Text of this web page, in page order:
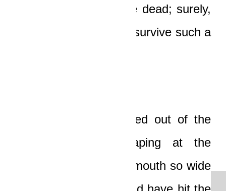
people in the car were dead; surely,
no one could possibly survive such a
The young man rushed out of the
trees and stood gaping at the
overturned car with a mouth so wide